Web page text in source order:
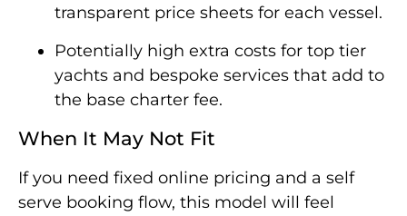
transparent price sheets for each vessel.
Potentially high extra costs for top tier
yachts and bespoke services that add to
the base charter fee.
When It May Not Fit
If you need fixed online pricing and a self
serve booking flow, this model will feel